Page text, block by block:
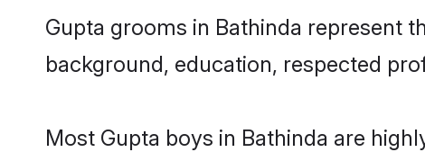
Gupta grooms in Bathinda represent
background, education, respected
Most Gupta boys in Bathinda are